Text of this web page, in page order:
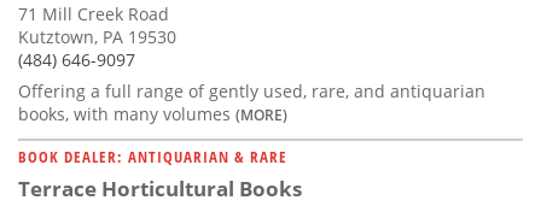
71 Mill Creek Road
Kutztown, PA 19530
(484) 646-9097
Offering a full range of gently used, rare, and antiquarian
books, with many volumes (MORE)
BOOK DEALER: ANTIQUARIAN & RARE
Terrace Horticultural Books